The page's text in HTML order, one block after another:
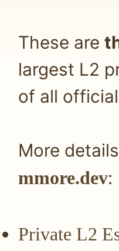
These are
largest L2
of all
More
mmore.dev:
Private L2